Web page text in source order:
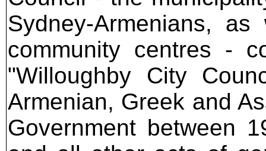
Sydney-Armenians,
community centres -
"Willoughby City
Armenian, Greek and
Government between